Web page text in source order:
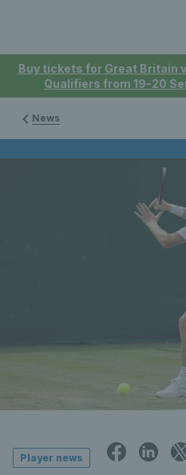
Buy tickets for Great Britain
Qualifiers from 19-20
News
Player news